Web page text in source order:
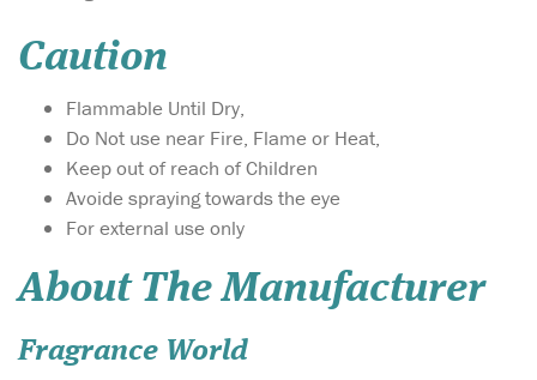
Caution
Flammable Until Dry,
Do Not use near Fire, Flame or Heat,
Keep out of reach of Children
Avoide spraying towards the eye
For external use only
About The Manufacturer
Fragrance World